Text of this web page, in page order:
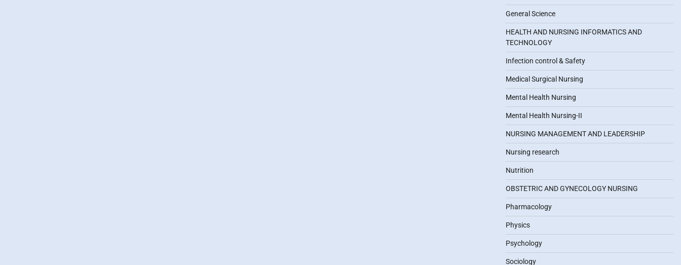
General Science
HEALTH AND NURSING INFORMATICS AND
TECHNOLOGY
Infection control & Safety
Medical Surgical Nursing
Mental Health Nursing
Mental Health Nursing-II
NURSING MANAGEMENT AND LEADERSHIP
Nursing research
Nutrition
OBSTETRIC AND GYNECOLOGY NURSING
Pharmacology
Physics
Psychology
Sociology